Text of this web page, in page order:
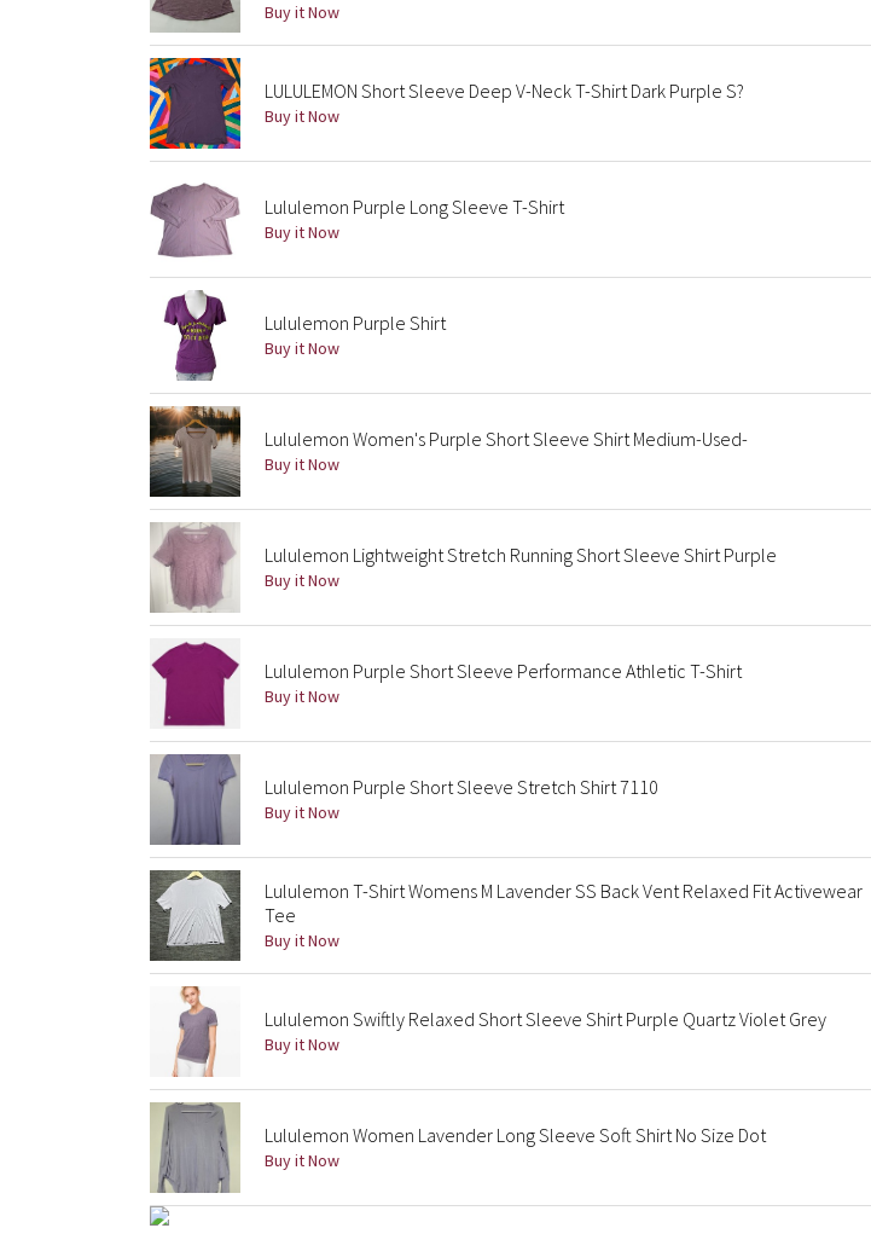
Buy it Now
LULULEMON Short Sleeve Deep V-Neck T-Shirt Dark Purple S?
Buy it Now
Lululemon Purple Long Sleeve T-Shirt
Buy it Now
Lululemon Purple Shirt
Buy it Now
Lululemon Women's Purple Short Sleeve Shirt Medium-Used-
Buy it Now
Lululemon Lightweight Stretch Running Short Sleeve Shirt Purple
Buy it Now
Lululemon Purple Short Sleeve Performance Athletic T-Shirt
Buy it Now
Lululemon Purple Short Sleeve Stretch Shirt 7110
Buy it Now
Lululemon T-Shirt Womens M Lavender SS Back Vent Relaxed Fit Activewear
Tee
Buy it Now
Lululemon Swiftly Relaxed Short Sleeve Shirt Purple Quartz Violet Grey
Buy it Now
Lululemon Women Lavender Long Sleeve Soft Shirt No Size Dot
Buy it Now